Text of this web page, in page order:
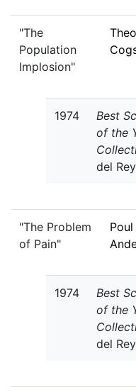
"The
Population
Implosion"
1974
Best
of the
del Rey
"The Problem
of Pain"
Poul
1974
Best
of the
del Rey